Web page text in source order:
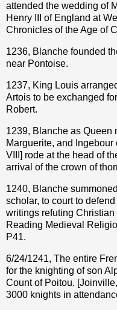
attended the wedding of
Henry III of England at
Chronicles of the Age of
1236, Blanche founded
near Pontoise.
1237, King Louis
Artois to be exchanged
Robert.
1239, Blanche as Queen
Marguerite, and
VIII] rode at the head of
arrival of the crown of
1240, Blanche
scholar, to court to
writings refuting
Reading Medieval
P41.
6/24/1241, The entire
for the knighting of son
Count of Poitou.
3000 knights in